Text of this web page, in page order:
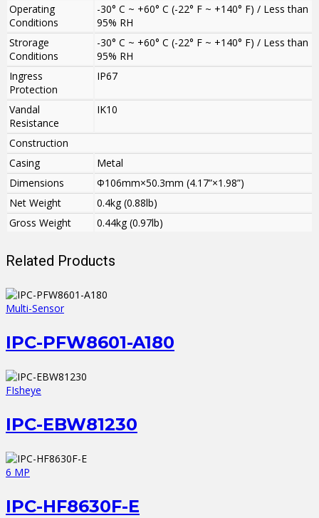
Operating
Conditions
-30° C ~ +60° C (-22° F ~ +140° F) / Less than
95% RH
Strorage
Conditions
-30° C ~ +60° C (-22° F ~ +140° F) / Less than
95% RH
Ingress
Protection
IP67
Vandal
Resistance
IK10
Construction
Casing
Metal
Dimensions
Φ106mm×50.3mm (4.17”×1.98”)
Net Weight
0.4kg (0.88lb)
Gross Weight
0.44kg (0.97lb)
Related Products
Multi-Sensor
IPC-PFW8601-A180
FIsheye
IPC-EBW81230
6 MP
IPC-HF8630F-E